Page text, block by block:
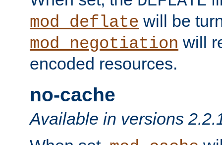
mod_deflate will be
mod_negotiation will
encoded resources.
no-cache
Available in versions